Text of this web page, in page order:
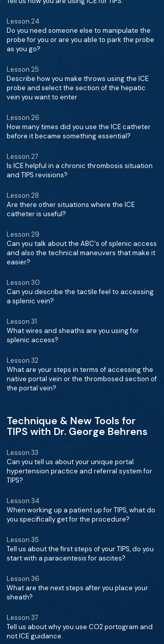
Lesson 24
Do you need someone else to manipulate the
probe for you or are you able to park the probe
as you go?
Lesson 25
Describe how you make throws using the ICE
probe and select the section of the hepatic
vein you want to enter
Lesson 26
How many times did you use the ICE catheter
before it became something essential?
Lesson 27
Is ICE helpful in a chronic thrombosis situation
and TIPS revisions?
Lesson 28
Are there other situations where the ICE
catheter is useful?
Lesson 29
Can you talk about the ABC's of splenic access
and also the technical maneuvers that make it
easier?
Lesson 30
Can you describe the tactile feel to accessing
a splenic vein?
Lesson 31
What wires and sheaths are you using for
splenic access?
Lesson 32
What are your steps in terms of accessing the
native portal vein or the thrombosed section of
the portal vein?
Technique & New Tools for
TIPS with Dr. George Behrens
Lesson 33
Can you tell us about your unique portal
hypertension practice and referral system for
TIPS?
Lesson 34
When working up a patient up for TIPS, what do
you specifically get for the procedure?
Lesson 35
Tell us about the first steps of your TIPS, do you
start with a paracentesis for ascites?
Lesson 36
What are the next steps after you place your
sheath?
Lesson 37
Tell us about why you use CO2 portogram and
not ICE guidance.